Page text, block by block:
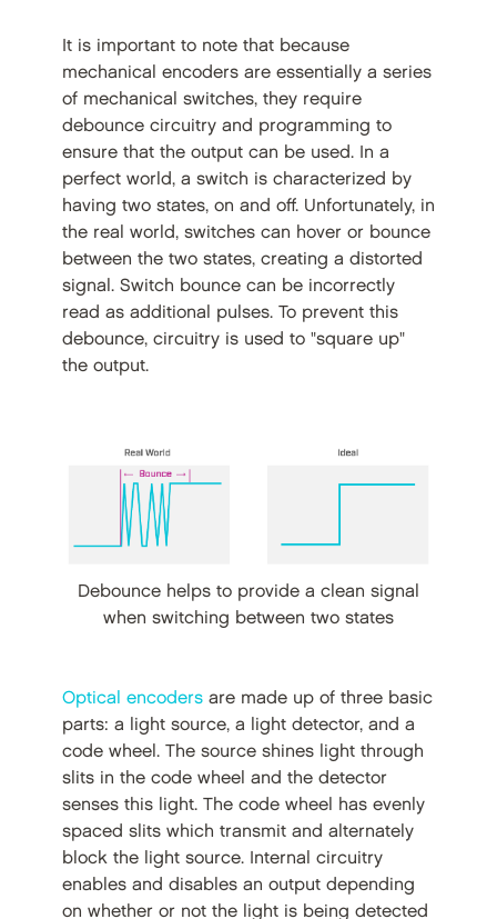
It is important to note that because
mechanical encoders are essentially a series
of mechanical switches, they require
debounce circuitry and programming to
ensure that the output can be used. In a
perfect world, a switch is characterized by
having two states, on and off. Unfortunately, in
the real world, switches can hover or bounce
between the two states, creating a distorted
signal. Switch bounce can be incorrectly
read as additional pulses. To prevent this
debounce, circuitry is used to "square up"
the output.
Debounce helps to provide a clean signal
when switching between two states
Optical encodersare made up of three basic
parts: a light source, a light detector, and a
code wheel. The source shines light through
slits in the code wheel and the detector
senses this light. The code wheel has evenly
spaced slits which transmit and alternately
block the light source. Internal circuitry
enables and disables an output depending
on whether or not the light is being detected